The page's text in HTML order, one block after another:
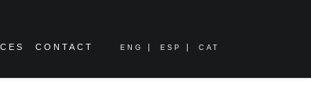
CONTACT ENG ESP CAT